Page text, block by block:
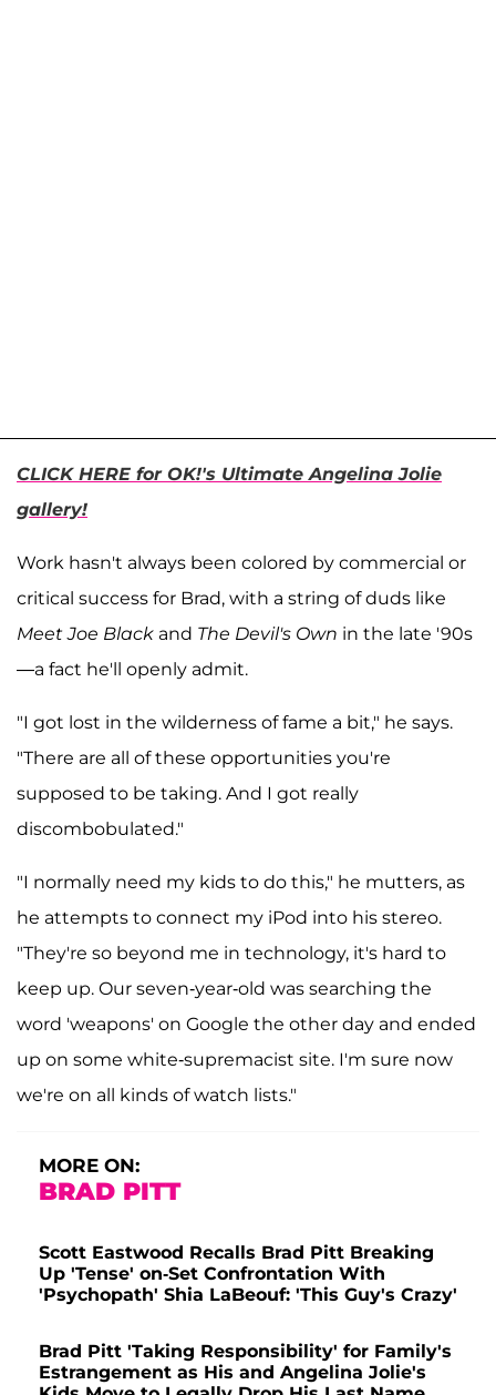
CLICK HERE for OK!'s Ultimate Angelina Jolie
gallery!
Work hasn't always been colored by commercial or
critical success for Brad, with a string of duds like
Meet Joe Black and The Devil's Own in the late '90s
—a fact he'll openly admit.
"I got lost in the wilderness of fame a bit," he says.
"There are all of these opportunities you're
supposed to be taking. And I got really
discombobulated."
"I normally need my kids to do this," he mutters, as
he attempts to connect my iPod into his stereo.
"They're so beyond me in technology, it's hard to
keep up. Our seven-year-old was searching the
word 'weapons' on Google the other day and ended
up on some white-supremacist site. I'm sure now
we're on all kinds of watch lists."
MORE ON:
BRAD PITT
Scott Eastwood Recalls Brad Pitt Breaking
Up 'Tense' on-Set Confrontation With
'Psychopath' Shia LaBeouf: 'This Guy's Crazy'
Brad Pitt 'Taking Responsibility' for Family's
Estrangement as His and Angelina Jolie's